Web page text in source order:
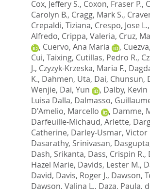
Cox, Jeffery S., Coxon, Fraser P.,
Carolyn B., Cragg, Mark S.,
Crepaldi, Tiziana, Crespo, Jose L.,
Alfredo, Crippa, Valeria, Cruz,
, Cuervo, Ana Maria ,
Cui, Taixing, Cutillas, Pedro R.,
J., Czyzyk-Krzeska, Maria F.,
K., Dahmen, Uta, Dai, Chunsun,
Wenjie, Dai, Yun , Dalby, Kevin
Luisa Dalla, Dalmasso,
D'Amelio, Marcello
, Damme,
Darfeuille-Michaud, Arlette,
Catherine, Darley-Usmar, Victor
Dasarathy, Srinivasan,
Dash, Srikanta, Dass, Crispin R.,
Hazel Marie, Davids, Lester M.,
David, Davis, Roger J., Dawson,
Dawson, Valina L., Daza, Paula,